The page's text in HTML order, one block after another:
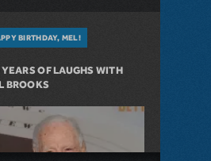
BIRTHDAY, MEL!
YEARS OF LAUGHS WITH
BROOKS